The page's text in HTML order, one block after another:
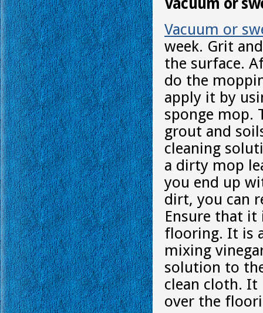
Vacuum or
Vacuum or
week. Grit
the surface.
do the
apply it by
sponge mop.
grout and
cleaning
a dirty mop
you end up
dirt, you can
Ensure that it
flooring. It is
mixing
solution to
clean cloth. It
over the